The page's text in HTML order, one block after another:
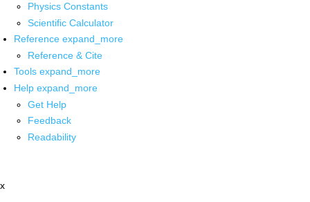
Physics Constants
Scientific Calculator
Reference expand_more
Reference & Cite
Tools expand_more
Help expand_more
Get Help
Feedback
Readability
x